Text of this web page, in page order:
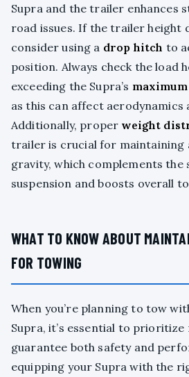
Supra and the trailer enhances
road issues. If the trailer height
consider using a drop hitch to
position. Always check the load
exceeding the Supra’s
as this can affect aerodynamics
Additionally, proper weight
trailer is crucial for maintaining
gravity, which complements
suspension and boosts overall
WHAT TO KNOW ABOUT
FOR TOWING
When you’re planning to tow
Supra, it’s essential to
guarantee both safety and
equipping your Supra with the